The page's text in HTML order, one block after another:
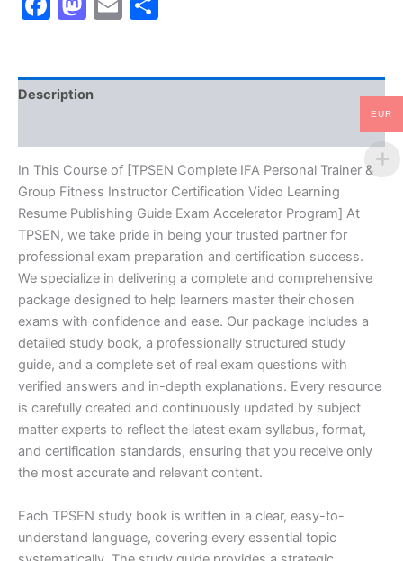
Group
Fitness
Video
Learning
Guide
Exam
Accelerator
Program
-
TPSEN
quantity
Description
In This Course of [TPSEN Complete IFA Personal Trainer &
Group Fitness Instructor Certification Video Learning
Resume Publishing Guide Exam Accelerator Program] At
TPSEN, we take pride in being your trusted partner for
professional exam preparation and certification success.
We specialize in delivering a complete and comprehensive
package designed to help learners master their chosen
exams with confidence and ease. Our package includes a
detailed study book, a professionally structured study
guide, and a complete set of real exam questions with
verified answers and in-depth explanations. Every resource
is carefully created and continuously updated by subject
matter experts to reflect the latest exam syllabus, format,
and certification standards, ensuring that you receive only
the most accurate and relevant content.
Each TPSEN study book is written in a clear, easy-to-
understand language, covering every essential topic
EUR